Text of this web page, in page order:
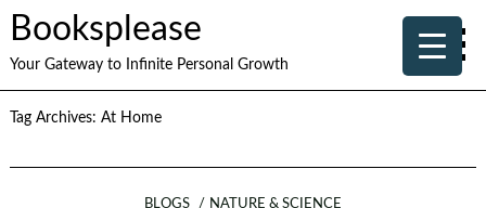
Booksplease
Your Gateway to Infinite Personal Growth
Tag Archives: At Home
BLOGS NATURE & SCIENCE